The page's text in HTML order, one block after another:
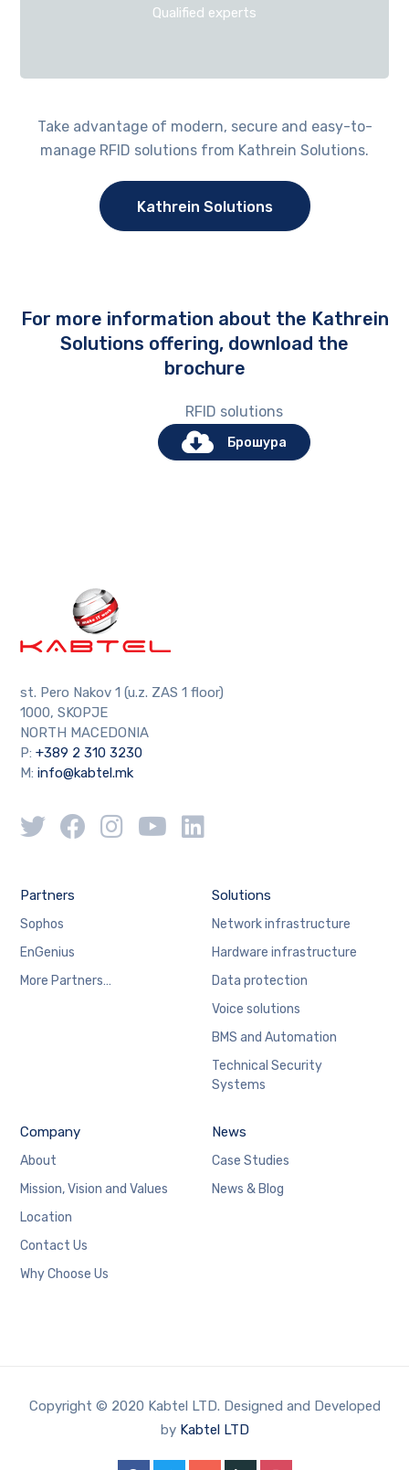
Qualified experts
Take advantage of modern, secure and easy-to-
manage RFID solutions from Kathrein Solutions.
Kathrein Solutions
For more information about the Kathrein
Solutions offering, download the
brochure
RFID solutions
Брошура
st. Pero Nakov 1 (u.z. ZAS 1 floor)
1000, SKOPJE
NORTH MACEDONIA
P: +389 2 310 3230
M:info@kabtel.mk
Partners
Sophos
EnGenius
More Partners…
Solutions
Network infrastructure
Hardware infrastructure
Data protection
Voice solutions
BMS and Automation
Technical Security
Systems
Company
About
Mission, Vision and Values
Location
Contact Us
Why Choose Us
News
Case Studies
News & Blog
Copyright © 2020 Kabtel LTD. Designed and Developed
by Kabtel LTD